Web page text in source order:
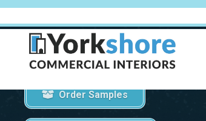
GET STARTED
Order Samples